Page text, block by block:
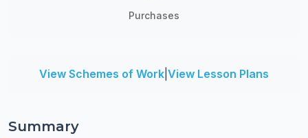
Purchases
View Schemes of Work View Lesson Plans
Summary